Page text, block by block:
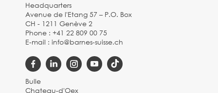
Headquarters
Avenue de l'Etang 57 – P.O. Box
CH - 1211 Genève 2
Phone :+41 22 809 00 75
E-mail :info@barnes-suisse.ch
Bulle
Chateau-d'Oex